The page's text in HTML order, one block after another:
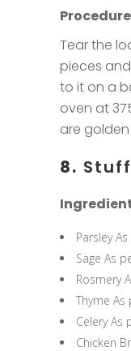
Tear the
pieces
to it on a
oven at
are
8.
Parsley
Sage As
Rosmery
Thyme
Celery As
Chicken